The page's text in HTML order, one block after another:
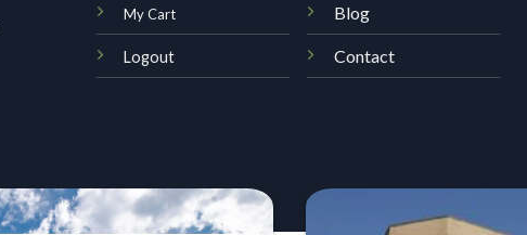
My Cart
Logout
Blog
Contact